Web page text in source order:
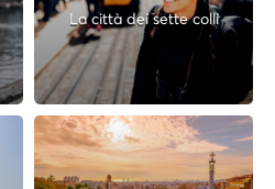
La città dei sette colli